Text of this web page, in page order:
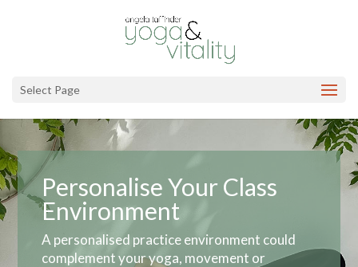
Select Page
Personalise Your Class
Environment
A personalised practice environment could
complement your yoga, movement or